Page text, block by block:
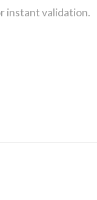
instant validation.